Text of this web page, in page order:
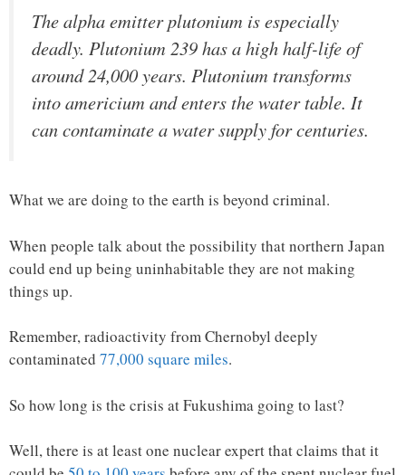
The alpha emitter plutonium is especially
deadly. Plutonium 239 has a high half-life of
around 24,000 years. Plutonium transforms
into americium and enters the water table. It
can contaminate a water supply for centuries.
What we are doing to the earth is beyond criminal.
When people talk about the possibility that northern Japan
could end up being uninhabitable they are not making
things up.
Remember, radioactivity from Chernobyl deeply
contaminated 77,000 square miles.
So how long is the crisis at Fukushima going to last?
Well, there is at least one nuclear expert that claims that it